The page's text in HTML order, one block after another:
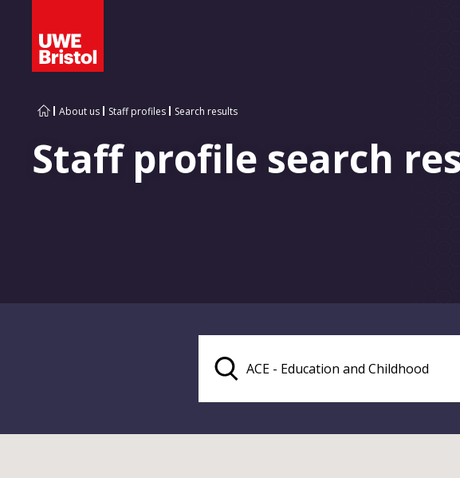
About us Staff profiles Search results
Staff profile search